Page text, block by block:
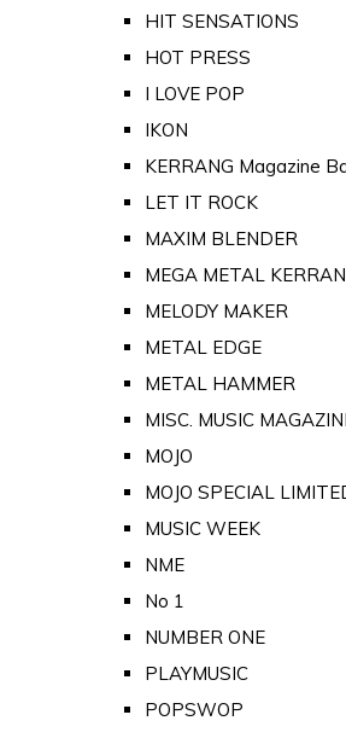
HIT SENSATIONS
HOT PRESS
I LOVE POP
IKON
KERRANG Magazine
LET IT ROCK
MAXIM BLENDER
MEGA METAL
MELODY MAKER
METAL EDGE
METAL HAMMER
MISC. MUSIC
MOJO
MOJO SPECIAL
MUSIC WEEK
NME
No 1
NUMBER ONE
PLAYMUSIC
POPSWOP